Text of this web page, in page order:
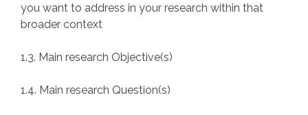
you want to address in your research within that
broader context
1.3. Main research Objective(s)
1.4. Main research Question(s)